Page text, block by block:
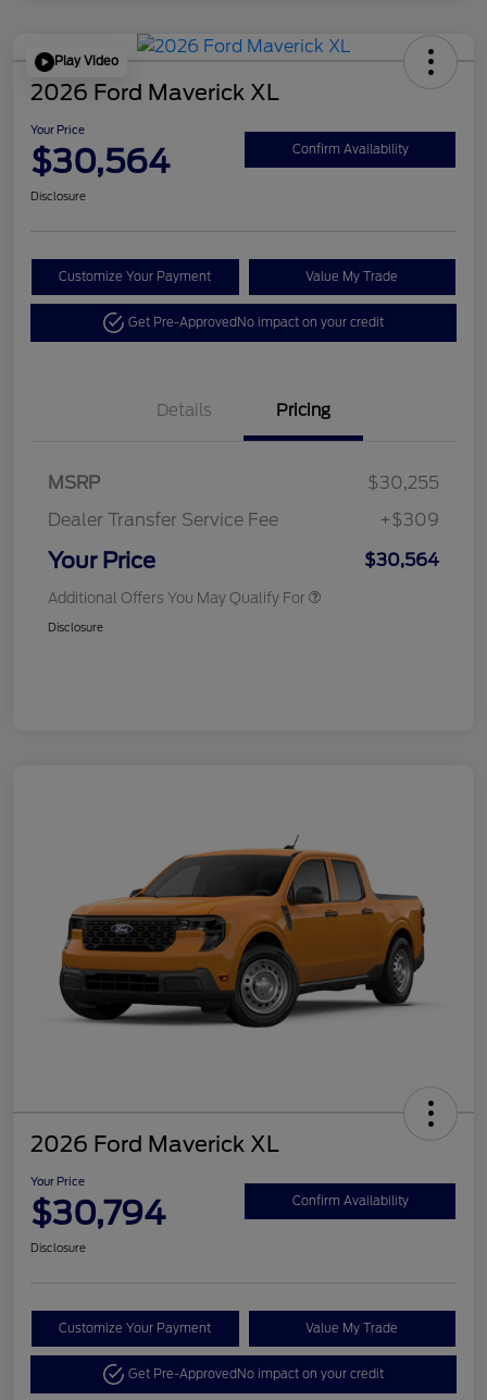
Play Video
2026 Ford Maverick XL
Your Price
$30,564 Confirm Availability
Disclosure
Customize Your Payment Value My Trade
Get Pre-ApprovedNo impact on your credit
Details Pricing
MSRP
$30,255
Dealer Transfer Service Fee
+$309
Your Price $30,564
Additional Offers You May Qualify For
Disclosure
2026 Ford Maverick XL
Your Price
$30,794 Confirm Availability
Disclosure
Customize Your Payment Value My Trade
Get Pre-ApprovedNo impact on your credit